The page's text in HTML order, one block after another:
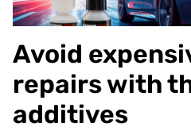
Avoid
repairs with
additives